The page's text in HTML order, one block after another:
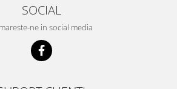
SOCIAL
ne in social media